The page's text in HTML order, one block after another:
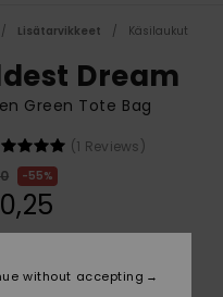
Lisätarvikkeet Käsilaukut
Dream
Green Tote Bag
(1 Reviews)
55%
without accepting